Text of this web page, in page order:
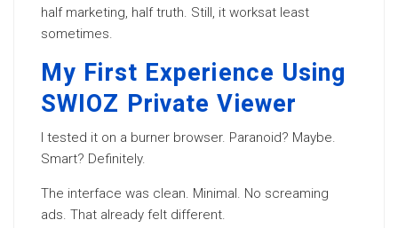
half marketing, half truth. Still, it worksat least
sometimes.
My First Experience Using
SWIOZ Private Viewer
I tested it on a burner browser. Paranoid? Maybe.
Smart? Definitely.
The interface was clean. Minimal. No screaming
ads. That already felt different.